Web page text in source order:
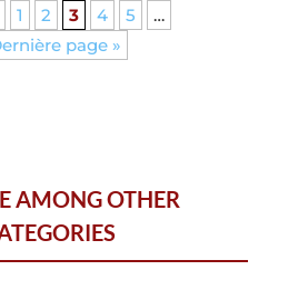
1 2 3 4 5
…
page »
AMONG OTHER